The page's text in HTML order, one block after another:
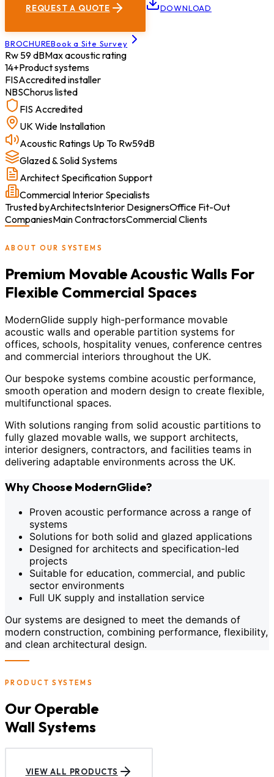
REQUEST A QUOTE DOWNLOAD
BROCHUREBook a Site Survey
Rw 59 dBMax acoustic rating
14+Product systems
FISAccredited installer
NBSChorus listed
FIS Accredited
UK Wide Installation
Acoustic Ratings Up To Rw59dB
Glazed & Solid Systems
Architect Specification Support
Commercial Interior Specialists
Trusted byArchitectsInterior DesignersOffice Fit-Out
CompaniesMain ContractorsCommercial Clients
ABOUT OUR SYSTEMS
Premium Movable Acoustic Walls For
Flexible Commercial Spaces
ModernGlide supply high-performance movable
acoustic walls and operable partition systems for
offices, schools, hospitality venues, conference centres
and commercial interiors throughout the UK.
Our bespoke systems combine acoustic performance,
smooth operation and modern design to create flexible,
multifunctional spaces.
With solutions ranging from solid acoustic partitions to
fully glazed movable walls, we support architects,
interior designers, contractors, and facilities teams in
delivering adaptable environments across the UK.
Why Choose ModernGlide?
Proven acoustic performance across a range of
systems
Solutions for both solid and glazed applications
Designed for architects and specification-led
projects
Suitable for education, commercial, and public
sector environments
Full UK supply and installation service
Our systems are designed to meet the demands of
modern construction, combining performance, flexibility,
and clean architectural design.
PRODUCT SYSTEMS
Our Operable
Wall Systems
VIEW ALL PRODUCTS